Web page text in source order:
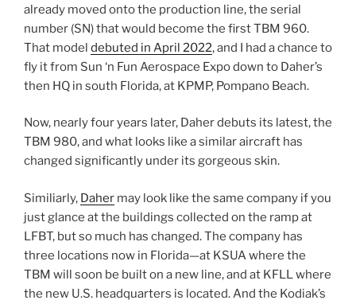
already moved onto the production line, the serial
number (SN) that would become the first TBM 960.
That model debuted in April 2022, and I had a chance to
fly it from Sun ‘n Fun Aerospace Expo down to Daher’s
then HQ in south Florida, at KPMP, Pompano Beach.
Now, nearly four years later, Daher debuts its latest, the
TBM 980, and what looks like a similar aircraft has
changed significantly under its gorgeous skin.
Similiarly, Daher may look like the same company if you
just glance at the buildings collected on the ramp at
LFBT, but so much has changed. The company has
three locations now in Florida—at KSUA where the
TBM will soon be built on a new line, and at KFLL where
the new U.S. headquarters is located. And the Kodiak’s